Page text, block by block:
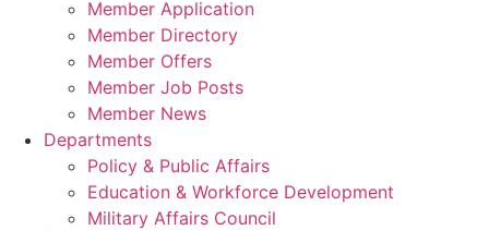
Member Application
Member Directory
Member Offers
Member Job Posts
Member News
Departments
Policy & Public Affairs
Education & Workforce Development
Military Affairs Council